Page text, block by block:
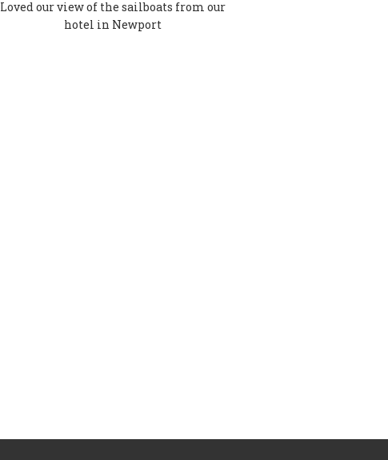
Loved our view of the sailboats from our
hotel in Newport